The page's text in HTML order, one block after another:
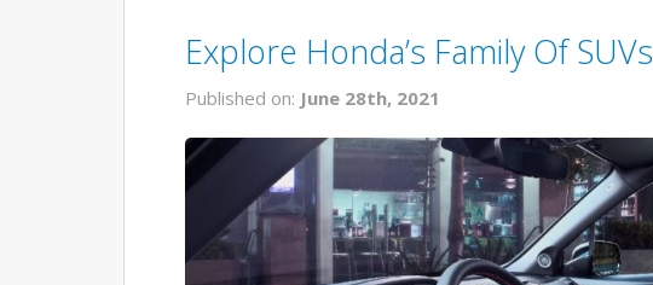
Explore Honda’s Family Of SUVs
Published on: June 28th, 2021